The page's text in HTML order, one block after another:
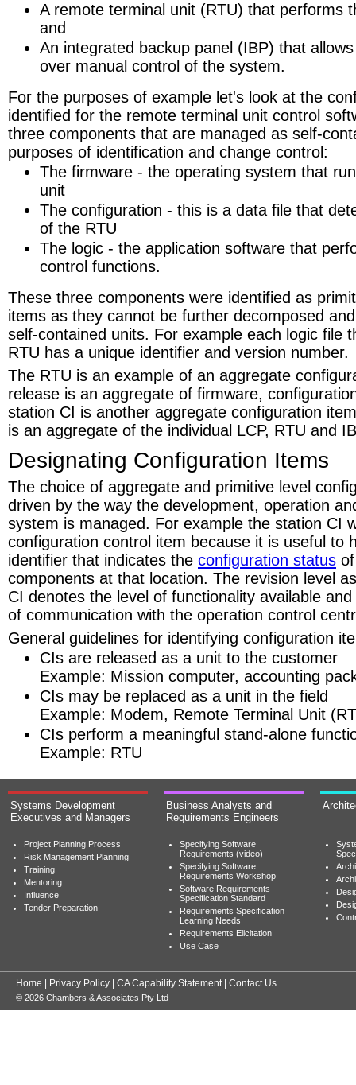
A remote terminal unit (RTU) that performs
and
An integrated backup panel (IBP) that
over manual control of the system.
For the purposes of example let's look at the
identified for the remote terminal unit control
three components that are managed as self-
purposes of identification and change control:
The firmware - the operating system that
unit
The configuration - this is a data file that
of the RTU
The logic - the application software that
control functions.
These three components were identified as
items as they cannot be further decomposed
self-contained units. For example each logic file
RTU has a unique identifier and version number.
The RTU is an example of an aggregate
release is an aggregate of firmware,
station CI is another aggregate configuration
is an aggregate of the individual LCP, RTU and
Designating Configuration Items
The choice of aggregate and primitive level
driven by the way the development, operation
system is managed. For example the station CI
configuration control item because it is useful to
identifier that indicates the configuration status
components at that location. The revision level
CI denotes the level of functionality available
of communication with the operation control
General guidelines for identifying configuration
CIs are released as a unit to the customer
Example: Mission computer, accounting
CIs may be replaced as a unit in the field
Example: Modem, Remote Terminal Unit
CIs perform a meaningful stand-alone
Example: RTU
Systems Development
Executives and Managers
Project Planning Process
Risk Management Planning
Training
Mentoring
Influence
Tender Preparation
Business Analysts and
Requirements Engineers
Specifying Software
Requirements (video)
Specifying Software
Requirements Workshop
Software Requirements
Specification Standard
Requirements Specification
Learning Needs
Requirements Elicitation
Use Case
Home Privacy Policy CA Capability Statement| Contact Us
© 2026 Chambers & Associates Pty Ltd